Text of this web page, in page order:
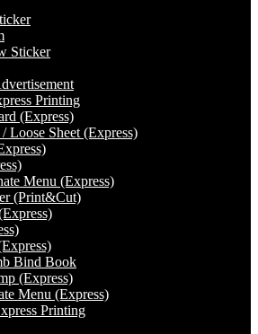
Sticker
Printing
(Express)
Loose Sheet (Express)
Menu (Express)
(Print&Cut)
Bind Book
(Express)
Menu (Express)
Printing